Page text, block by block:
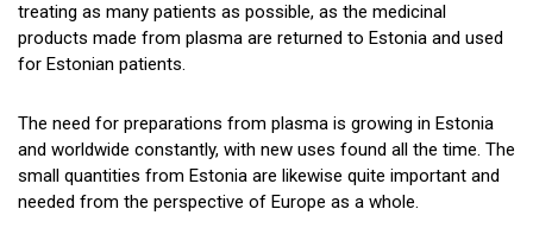
treating as many patients as possible, as the medicinal
products made from plasma are returned to Estonia and used
for Estonian patients.
The need for preparations from plasma is growing in Estonia
and worldwide constantly, with new uses found all the time. The
small quantities from Estonia are likewise quite important and
needed from the perspective of Europe as a whole.